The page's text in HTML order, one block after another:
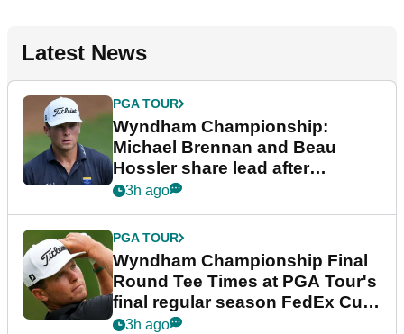
Latest News
PGA TOUR
Wyndham Championship:
Michael Brennan and Beau
Hossler share lead after
dramatic final round
3h ago
PGA TOUR
Wyndham Championship Final
Round Tee Times at PGA Tour's
final regular season FedEx Cup
event
3h ago